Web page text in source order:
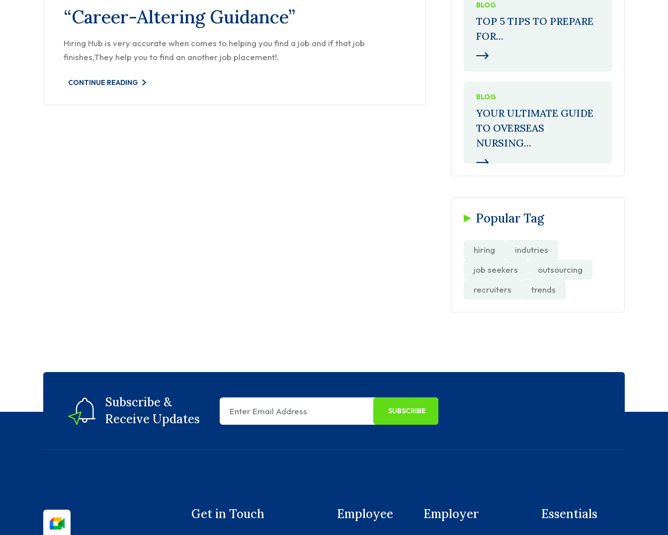
“Career-Altering Guidance”
Hiring Hub is very accurate when comes to helping you find a job and if that job
finishes,They help you to find an another job placement!.
CONTINUE READING
BLOG
TOP 5 TIPS TO PREPARE
FOR...
BLOG
YOUR ULTIMATE GUIDE
TO OVERSEAS
NURSING...
Popular Tag
hiring
indutries
job seekers
outsourcing
recruiters
trends
Subscribe &
Receive Updates
SUBSCRIBE
Get in Touch Employee Employer Essentials